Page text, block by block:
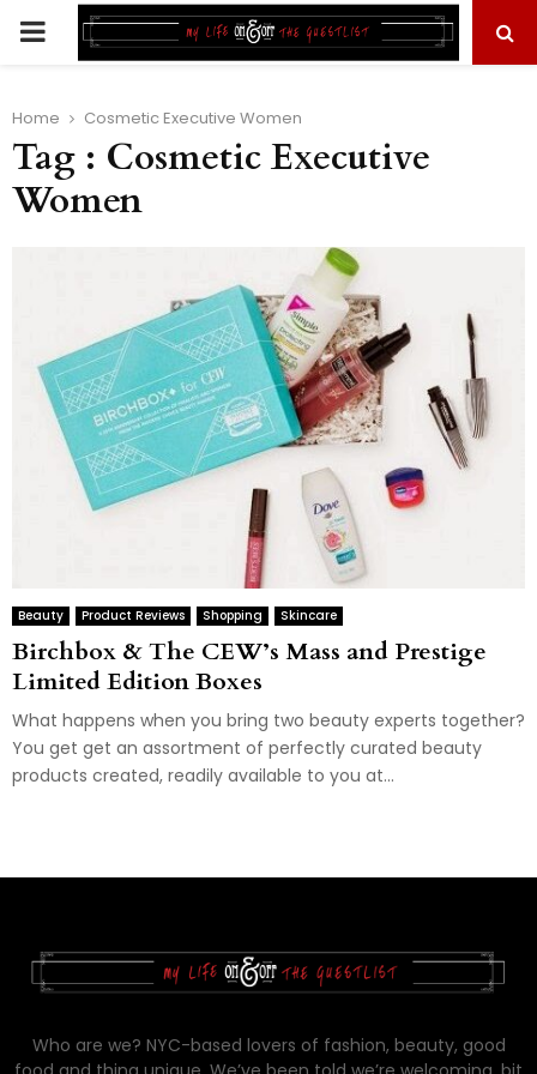
PRIMARY
Home Cosmetic Executive Women
Tag : Cosmetic Executive
Women
Beauty Product Reviews Shopping Skincare
Birchbox & The CEW’s Mass and Prestige
Limited Edition Boxes
What happens when you bring two beauty experts together?
You get get an assortment of perfectly curated beauty
products created, readily available to you at...
Who are we? NYC-based lovers of fashion, beauty, good